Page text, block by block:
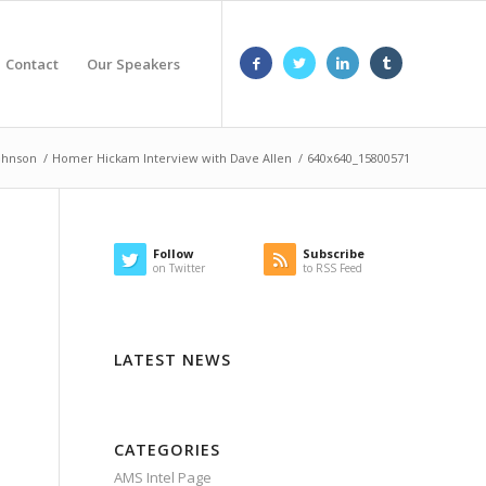
Contact Our Speakers
/ Homer Hickam Interview with Dave Allen / 640x640_15800571
Follow
on Twitter
Subscribe
to RSS Feed
LATEST NEWS
CATEGORIES
AMS Intel Page